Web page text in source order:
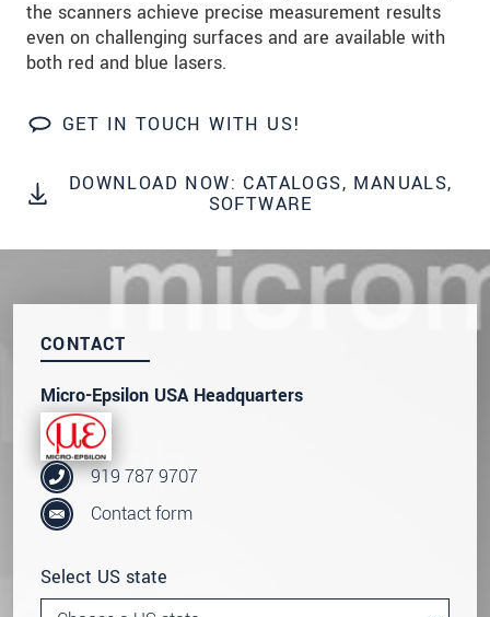
the scanners achieve precise measurement results
even on challenging surfaces and are available with
both red and blue lasers.
GET IN TOUCH WITH US!
DOWNLOAD NOW: CATALOGS, MANUALS,
SOFTWARE
CONTACT
Micro-Epsilon USA Headquarters
919 787 9707
Contact form
Select US state